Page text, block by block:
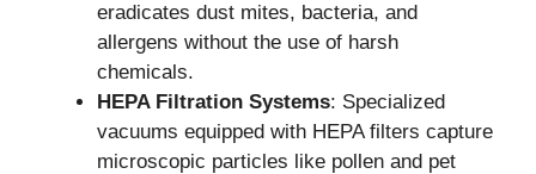
eradicates dust mites, bacteria, and
allergens without the use of harsh
chemicals.
HEPA Filtration Systems: Specialized
vacuums equipped with HEPA filters capture
microscopic particles like pollen and pet